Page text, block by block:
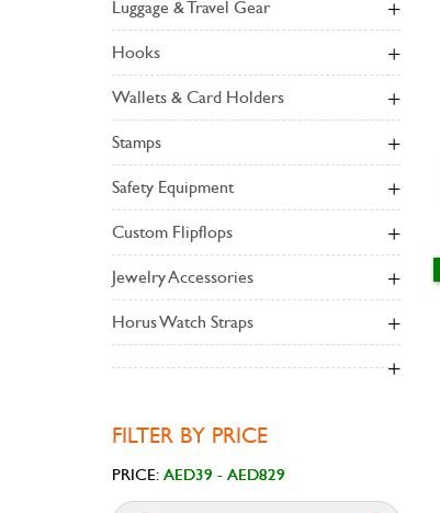
Luggage & Travel Gear
Hooks
Wallets & Card Holders
Stamps
Safety Equipment
Custom Flipflops
Jewelry Accessories
Horus Watch Straps
FILTER BY PRICE
PRICE: